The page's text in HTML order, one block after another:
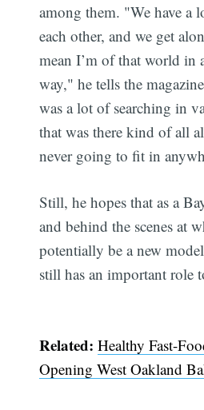
among them. "We have a
each other, and we get
mean I’m of that world in
way," he tells the
was a lot of searching in
that was there kind of all
never going to fit in
Still, he hopes that as a
and behind the scenes at
potentially be a new
still has an important role
Related: Healthy Fast-
Opening West Oakland